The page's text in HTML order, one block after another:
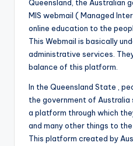
Queensland, the Australian
MIS webmail ( Managed
online education to the
This Webmail is basically
administrative services.
balance of this platform.
In the Queensland State ,
the government of
a platform through which
and many other things to
This platform created by